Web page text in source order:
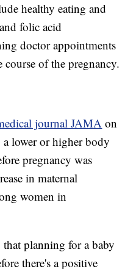
healthy eating and
folic acid
doctor appointments
of the pregnancy.
journal JAMA on
lower or higher body
pregnancy was
in maternal
women in
planning for a baby
there's a positive